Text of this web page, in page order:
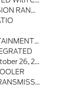
Paddle Shifters
In-Vehicle Apps, Personalized Profiles For Infotainment And Vehicle Settings (STD)
The Window Label For The Features On A Specific Vehicle.)
OIL COOLER